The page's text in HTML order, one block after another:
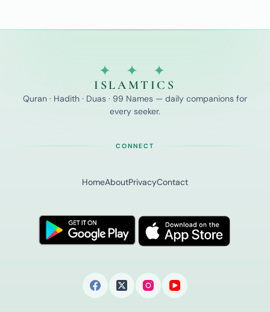
✦ ✦ ✦
ISLAMTICS
Quran · Hadith · Duas · 99 Names — daily companions for
every seeker.
CONNECT
HomeAboutPrivacyContact